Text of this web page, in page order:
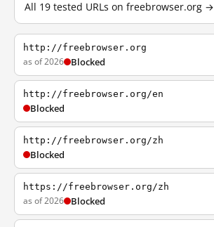
All 19 tested URLs on freebrowser.org →
http://freebrowser.org
as of 2026 Blocked
http://freebrowser.org/en
Blocked
http://freebrowser.org/zh
Blocked
https://freebrowser.org/zh
as of 2026 Blocked